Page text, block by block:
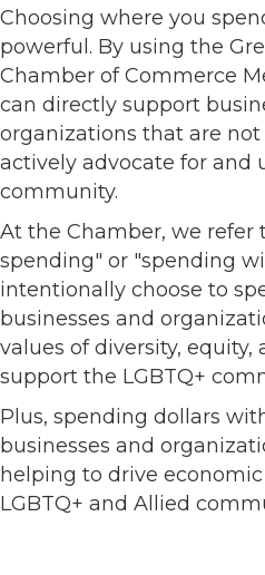
Choosing where you
powerful. By using the
Chamber of Commerce
can directly support
organizations that are
actively advocate for and
community.
At the Chamber, we refer
spending" or "spending
intentionally choose to
businesses and
values of diversity, equity,
support the LGBTQ+
Plus, spending dollars
businesses and
helping to drive
LGBTQ+ and Allied